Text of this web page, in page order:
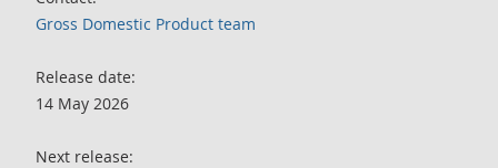
Gross Domestic Product team
Release date:
14 May 2026
Next release: